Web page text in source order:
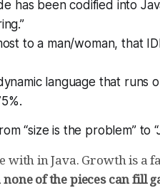
has been codified into
to a man/woman, that
language that runs
“size is the problem” to
with in Java. Growth is a
of the pieces can fill